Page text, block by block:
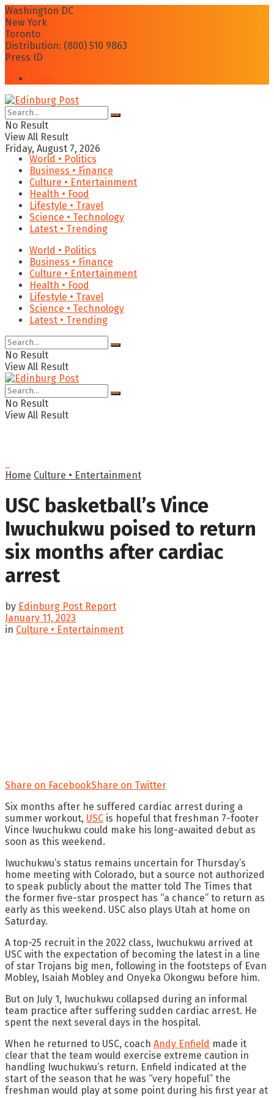
Washington DC
New York
Toronto
Distribution: (800) 510 9863
Press ID
No Result
View All Result
Friday, August 7, 2026
World • Politics
Business • Finance
Culture • Entertainment
Health • Food
Lifestyle • Travel
Science • Technology
Latest • Trending
World • Politics
Business • Finance
Culture • Entertainment
Health • Food
Lifestyle • Travel
Science • Technology
Latest • Trending
No Result
View All Result
No Result
View All Result
Home Culture • Entertainment
USC basketball’s Vince
Iwuchukwu poised to return
six months after cardiac
arrest
by Edinburg Post Report
January 11, 2023
in Culture • Entertainment
Share on FacebookShare on Twitter
Six months after he suffered cardiac arrest during a
summer workout, USC is hopeful that freshman 7-footer
Vince Iwuchukwu could make his long-awaited debut as
soon as this weekend.
Iwuchukwu’s status remains uncertain for Thursday’s
home meeting with Colorado, but a source not authorized
to speak publicly about the matter told The Times that
the former five-star prospect has “a chance” to return as
early as this weekend. USC also plays Utah at home on
Saturday.
A top-25 recruit in the 2022 class, Iwuchukwu arrived at
USC with the expectation of becoming the latest in a line
of star Trojans big men, following in the footsteps of Evan
Mobley, Isaiah Mobley and Onyeka Okongwu before him.
But on July 1, Iwuchukwu collapsed during an informal
team practice after suffering sudden cardiac arrest. He
spent the next several days in the hospital.
When he returned to USC, coach Andy Enfield made it
clear that the team would exercise extreme caution in
handling Iwuchukwu’s return. Enfield indicated at the
start of the season that he was “very hopeful” the
freshman would play at some point during his first year at